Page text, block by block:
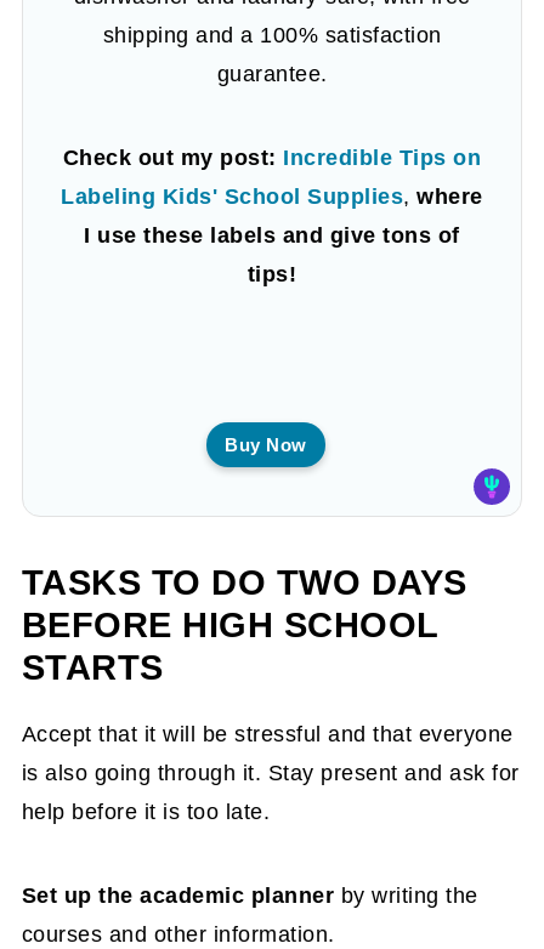
shipping and a 100% satisfaction
guarantee.
Check out my post: Incredible Tips on
Labeling Kids' School Supplies, where
I use these labels and give tons of
tips!
Buy Now
TASKS TO DO TWO DAYS
BEFORE HIGH SCHOOL
STARTS
Accept that it will be stressful and that everyone
is also going through it. Stay present and ask for
help before it is too late.
Set up the academic planner by writing the
courses and other information.